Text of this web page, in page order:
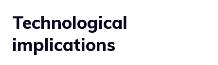
Technological
implications